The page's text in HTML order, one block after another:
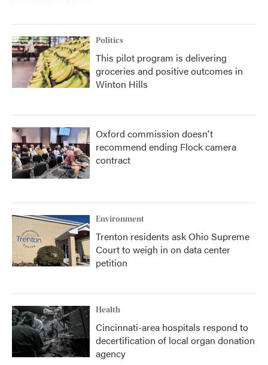
Politics
This pilot program is delivering
groceries and positive outcomes in
Winton Hills
Oxford commission doesn't
recommend ending Flock camera
contract
Environment
Trenton residents ask Ohio Supreme
Court to weigh in on data center
petition
Health
Cincinnati-area hospitals respond to
decertification of local organ donation
agency